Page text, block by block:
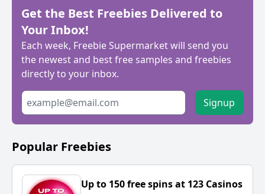
Get the Best Freebies Delivered to
Your Inbox!
Each week, Freebie Supermarket will send you
the newest and best free samples and freebies
directly to your inbox.
Signup
Popular Freebies
Up to 150 free spins at 123 Casinos